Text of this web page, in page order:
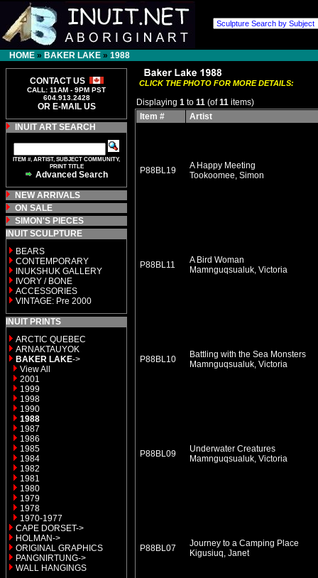
HOME » BAKER LAKE » 1988
CONTACT US
CALL: 11AM - 9PM PST
604.913.2428
OR E-MAIL US
INUIT ART SEARCH
ITEM #, ARTIST, SUBJECT COMMUNITY,
PRINT TITLE
Advanced Search
NEW ARRIVALS
ON SALE
SIMON'S PIECES
INUIT SCULPTURE
BEARS
CONTEMPORARY
INUKSHUK GALLERY
IVORY / BONE
ACCESSORIES
VINTAGE: Pre 2000
INUIT PRINTS
ARCTIC QUEBEC
ARNAKTAUYOK
BAKER LAKE->
View All
2001
1999
1998
1990
1988
1987
1986
1985
1984
1982
1981
1980
1979
1978
1970-1977
CAPE DORSET->
HOLMAN->
ORIGINAL GRAPHICS
PANGNIRTUNG->
WALL HANGINGS
CLICK THE PHOTO FOR MORE DETAILS:
Displaying 1 to 11 (of11 items)
Item #
Artist
P88BL19
A Happy Meeting
Tookoomee, Simon
P88BL11
A Bird Woman
Mamnguqsualuk, Victoria
P88BL10
Battling with the Sea Monsters
Mamnguqsualuk, Victoria
P88BL09
Underwater Creatures
Mamnguqsualuk, Victoria
P88BL07
Journey to a Camping Place
Kigusiuq, Janet